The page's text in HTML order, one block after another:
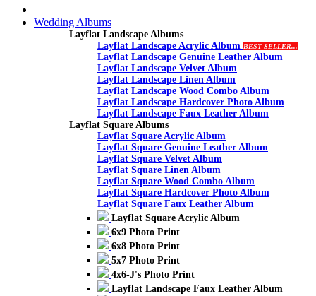
Wedding Albums
Layflat Landscape Albums
Layflat Landscape Acrylic Album BEST SELLER...
Layflat Landscape Genuine Leather Album
Layflat Landscape Velvet Album
Layflat Landscape Linen Album
Layflat Landscape Wood Combo Album
Layflat Landscape Hardcover Photo Album
Layflat Landscape Faux Leather Album
Layflat Square Albums
Layflat Square Acrylic Album
Layflat Square Genuine Leather Album
Layflat Square Velvet Album
Layflat Square Linen Album
Layflat Square Wood Combo Album
Layflat Square Hardcover Photo Album
Layflat Square Faux Leather Album
Layflat Square Acrylic Album
6x9 Photo Print
6x8 Photo Print
5x7 Photo Print
4x6-J's Photo Print
Layflat Landscape Faux Leather Album